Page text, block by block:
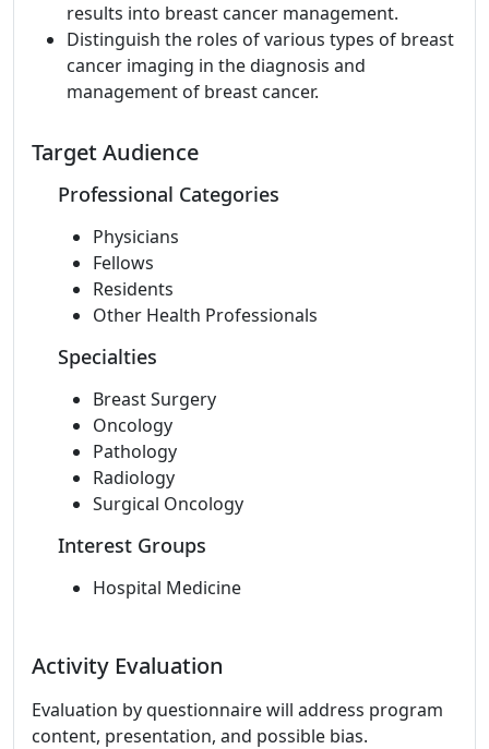
results into breast cancer management.
Distinguish the roles of various types of breast
cancer imaging in the diagnosis and
management of breast cancer.
Target Audience
Professional Categories
Physicians
Fellows
Residents
Other Health Professionals
Specialties
Breast Surgery
Oncology
Pathology
Radiology
Surgical Oncology
Interest Groups
Hospital Medicine
Activity Evaluation
Evaluation by questionnaire will address program
content, presentation, and possible bias.